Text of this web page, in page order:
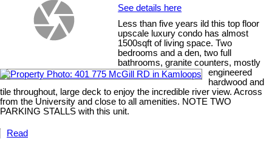
See details here
Less than five years ild this top floor
upscale luxury condo has almost
1500sqft of living space. Two
bedrooms and a den, two full
bathrooms, granite counters, mostly
engineered
hardwood and
tile throughout, large deck to enjoy the incredible river view. Across
from the University and close to all amenities. NOTE TWO
PARKING STALLS with this unit.
Read